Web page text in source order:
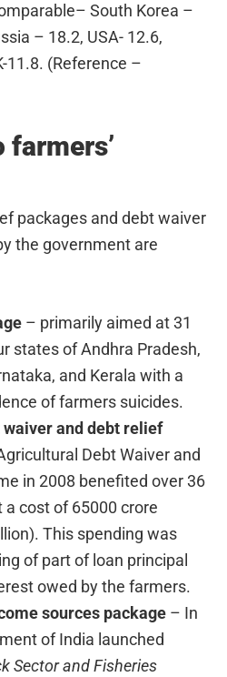
South Korea –
– 18.2, USA- 12.6,
11.8. (Reference –
farmers’
packages and debt waiver
the government are
– primarily aimed at 31
states of Andhra Pradesh,
and Kerala with a
of farmers suicides.
and debt relief
Debt Waiver and
in 2008 benefited over 36
cost of 65000 crore
This spending was
of part of loan principal
owed by the farmers.
sources package – In
of India launched
Sector and Fisheries